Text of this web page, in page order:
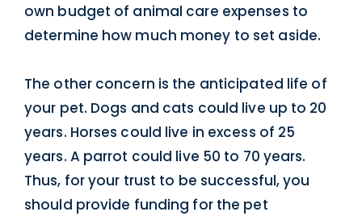
own budget of animal care expenses to
determine how much money to set aside.
The other concern is the anticipated life of
your pet. Dogs and cats could live up to 20
years. Horses could live in excess of 25
years. A parrot could live 50 to 70 years.
Thus, for your trust to be successful, you
should provide funding for the pet